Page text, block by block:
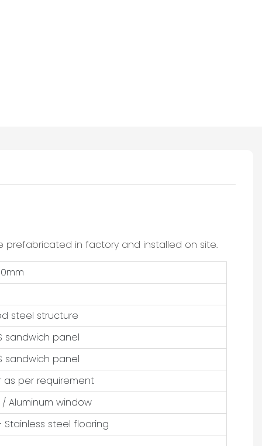
prefabricated in factory and installed on site.
steel structure
sandwich panel
sandwich panel
as per requirement
Aluminum window
Stainless steel flooring